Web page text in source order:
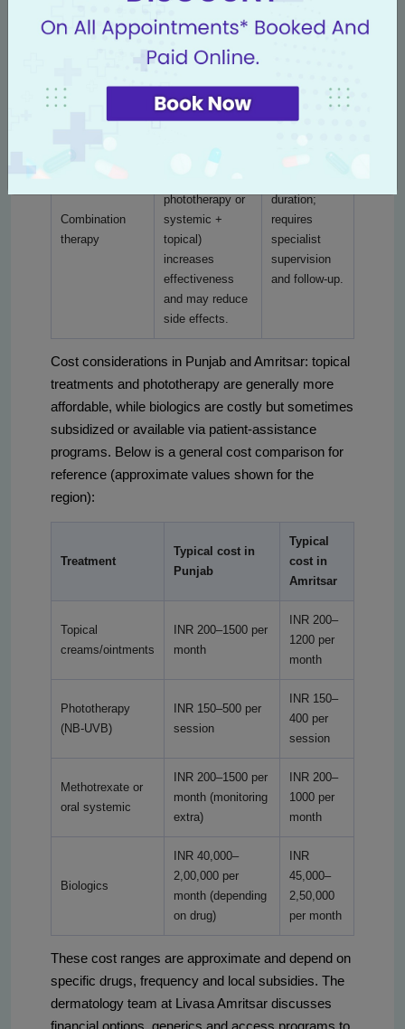
TNF, anti-IL17,
arthritis;
of life and
control.
infections;
Combination
therapy
modalities (e.g.,
phototherapy or
systemic +
topical)
increases
effectiveness
and may reduce
side effects.
duration;
requires
specialist
supervision
and follow-up.
Cost considerations in Punjab and Amritsar: topical
treatments and phototherapy are generally more
affordable, while biologics are costly but sometimes
subsidized or available via patient-assistance
programs. Below is a general cost comparison for
reference (approximate values shown for the
region):
Treatment
Typical cost in
Punjab
Typical
cost in
Amritsar
Topical
creams/ointments
INR 200–1500 per
month
INR 200–
1200 per
month
Phototherapy
(NB-UVB)
INR 150–500 per
session
INR 150–
400 per
session
Methotrexate or
oral systemic
INR 200–1500 per
month (monitoring
extra)
INR 200–
1000 per
month
Biologics
INR 40,000–
2,00,000 per
month (depending
on drug)
INR
45,000–
2,50,000
per month
These cost ranges are approximate and depend on
specific drugs, frequency and local subsidies. The
dermatology team at Livasa Amritsar discusses